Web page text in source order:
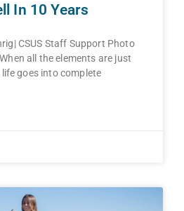
In 10 Years
CSUS Staff Support Photo
all the elements are just
goes into complete